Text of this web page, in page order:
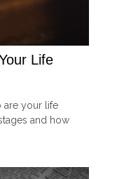
Life
are your life
and how